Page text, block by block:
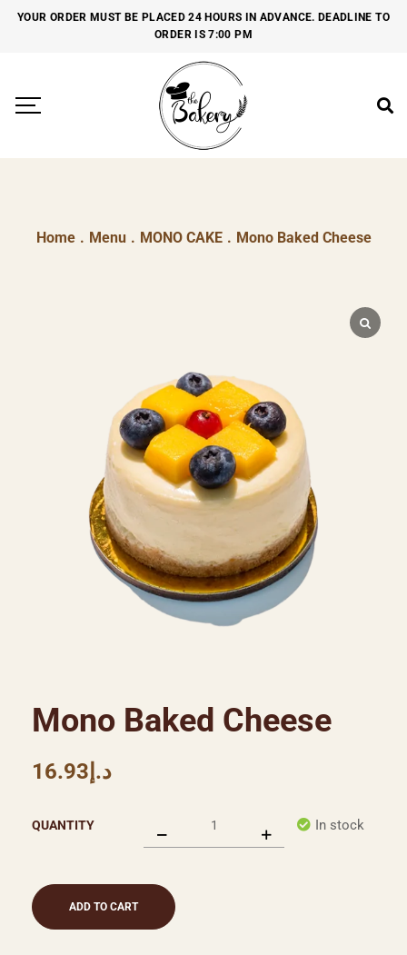
YOUR ORDER MUST BE PLACED 24 HOURS IN ADVANCE. DEADLINE TO
ORDER IS 7:00 PM
Home . Menu . MONO CAKE . Mono Baked Cheese
Mono Baked Cheese
د.إ16.93
QUANTITY In stock
ADD TO CART